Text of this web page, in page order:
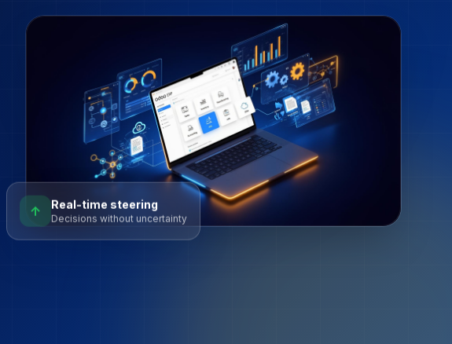
↑ Real-time steering
Decisions without uncertainty